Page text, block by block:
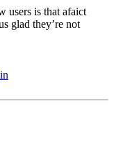
users is that afaict
glad they’re not